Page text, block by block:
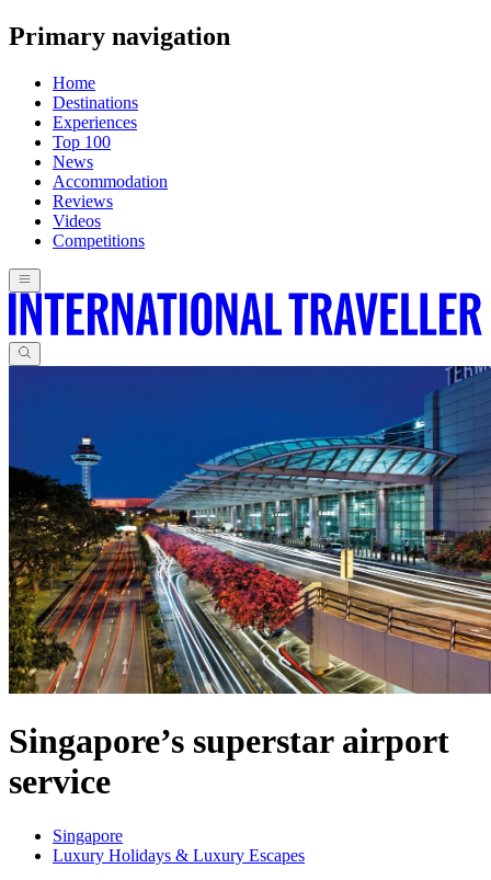
Primary navigation
Home
Destinations
Experiences
Top 100
News
Accommodation
Reviews
Videos
Competitions
Singapore’s superstar airport
service
Singapore
Luxury Holidays & Luxury Escapes